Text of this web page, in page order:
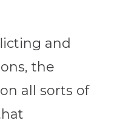
and
the
all sorts of